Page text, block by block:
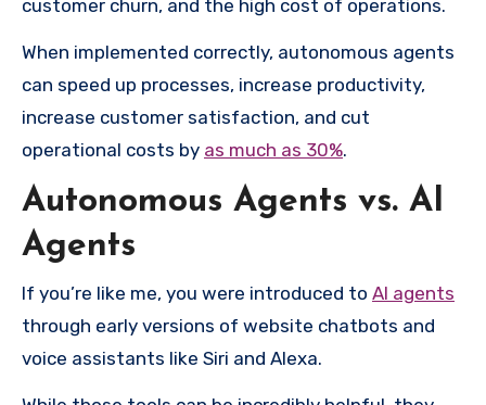
customer churn, and the high cost of operations.
When implemented correctly, autonomous agents
can speed up processes, increase productivity,
increase customer satisfaction, and cut
operational costs by as much as 30%.
Autonomous Agents vs. AI
Agents
If you’re like me, you were introduced to AI agents
through early versions of website chatbots and
voice assistants like Siri and Alexa.